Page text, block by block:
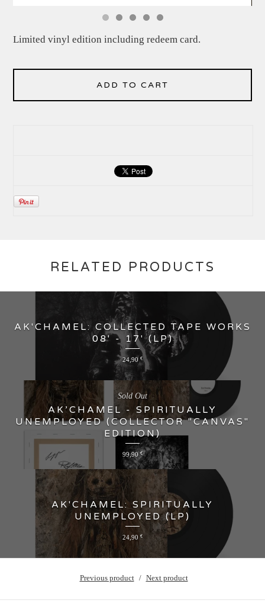
Limited vinyl edition including redeem card.
ADD TO CART
RELATED PRODUCTS
AK'CHAMEL: COLLECTED TAPE WORKS
08' - 17' (LP)
24,90 €
AK’CHAMEL - SPIRITUALLY
UNEMPLOYED (COLLECTOR "CANVAS"
EDITION)
99,90€
Sold Out
AK'CHAMEL: SPIRITUALLY
UNEMPLOYED (LP)
24,90 €
Previous product Next product